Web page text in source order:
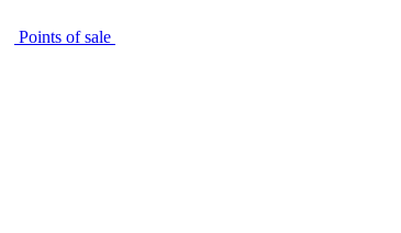
Points of sale